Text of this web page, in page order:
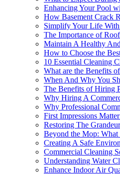
Enhancing Your Pool
How Basement Crack
Simplify Your Life
The Importance of
Maintain A Healthy
How to Choose the
10 Essential Cleaning
What are the Benefits
When And Why You
The Benefits of Hiring
Why Hiring A
Why Professional
First Impressions
Restoring The
Beyond the Mop: What
Creating A Safe
Commercial Cleaning
Understanding Water
Enhance Indoor Air